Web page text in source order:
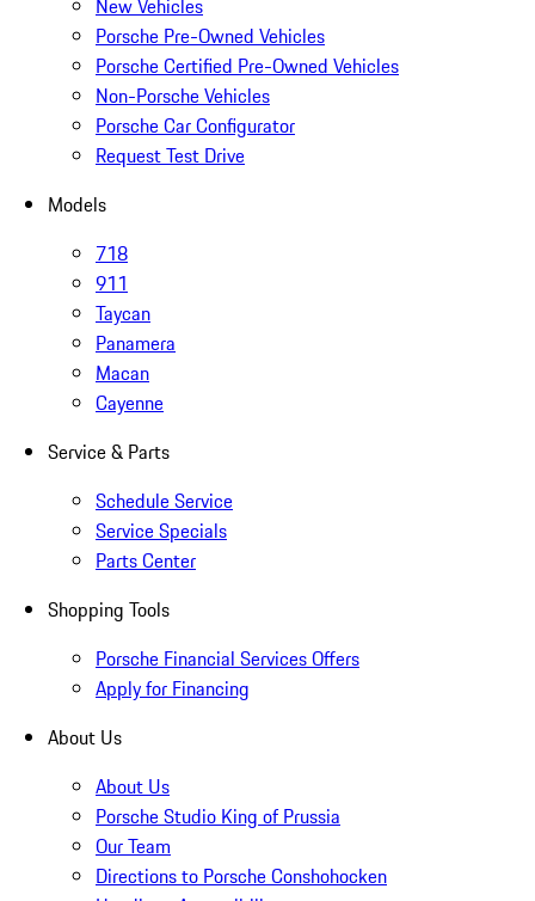
New Vehicles
Porsche Pre-Owned Vehicles
Porsche Certified Pre-Owned Vehicles
Non-Porsche Vehicles
Porsche Car Configurator
Request Test Drive
Models
718
911
Taycan
Panamera
Macan
Cayenne
Service & Parts
Schedule Service
Service Specials
Parts Center
Shopping Tools
Porsche Financial Services Offers
Apply for Financing
About Us
About Us
Porsche Studio King of Prussia
Our Team
Directions to Porsche Conshohocken